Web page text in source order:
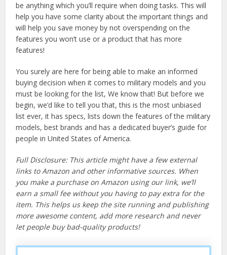
be anything which you’ll require when doing tasks. This will
help you have some clarity about the important things and
will help you save money by not overspending on the
features you won’t use or a product that has more
features!
You surely are here for being able to make an informed
buying decision when it comes to military models and you
must be looking for the list, We know that! But before we
begin, we’d like to tell you that, this is the most unbiased
list ever, it has specs, lists down the features of the military
models, best brands and has a dedicated buyer’s guide for
people in United States of America.
Full Disclosure: This article might have a few external
links to Amazon and other informative sources. When
you make a purchase on Amazon using our link, we’ll
earn a small fee without you having to pay extra for the
item. This helps us keep the site running and publishing
more awesome content, add more research and never
let people buy bad-quality products!